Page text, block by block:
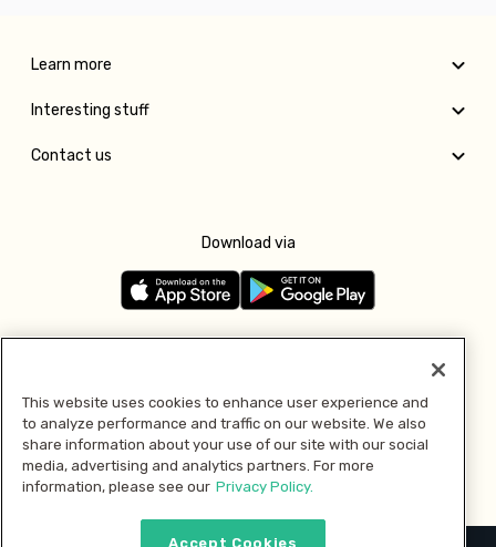
Learn more
Interesting stuff
Contact us
Download via
Pay with
This website uses cookies to enhance user experience and
to analyze performance and traffic on our website. We also
share information about your use of our site with our social
media, advertising and analytics partners. For more
information, please see our Privacy Policy.
Accept Cookies